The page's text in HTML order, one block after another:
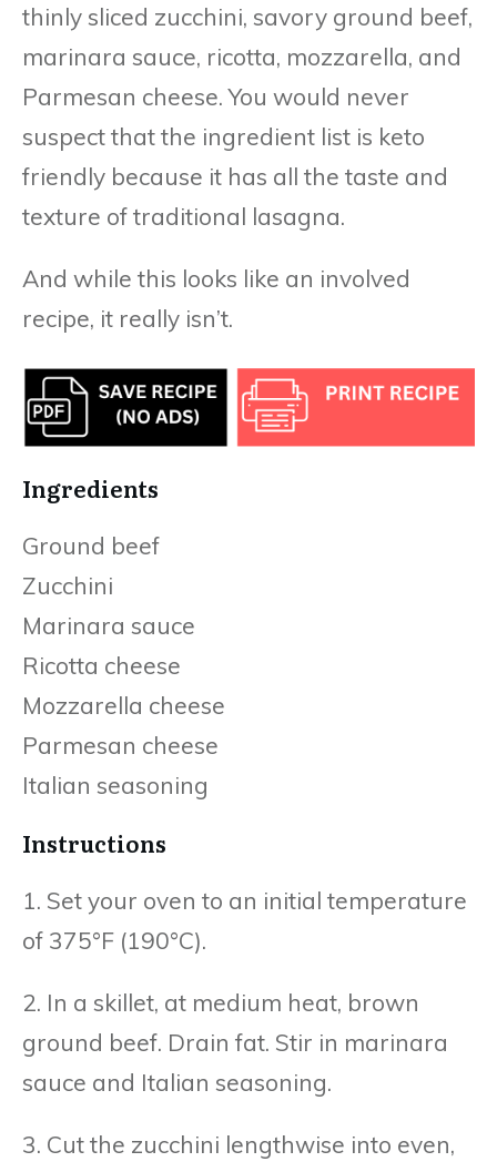
thinly sliced zucchini, savory ground beef,
marinara sauce, ricotta, mozzarella, and
Parmesan cheese. You would never
suspect that the ingredient list is keto
friendly because it has all the taste and
texture of traditional lasagna.
And while this looks like an involved
recipe, it really isn’t.
Ingredients
Ground beef
Zucchini
Marinara sauce
Ricotta cheese
Mozzarella cheese
Parmesan cheese
Italian seasoning
Instructions
1. Set your oven to an initial temperature
of 375°F (190°C).
2. In a skillet, at medium heat, brown
ground beef. Drain fat. Stir in marinara
sauce and Italian seasoning.
3. Cut the zucchini lengthwise into even,